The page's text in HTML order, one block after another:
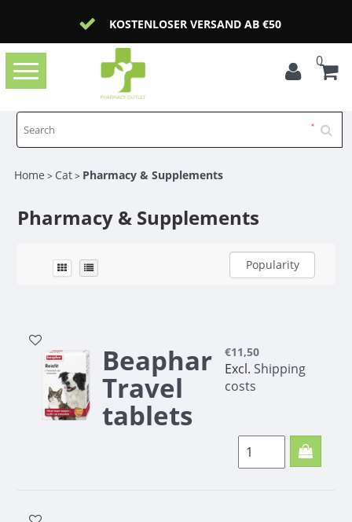
KOSTENLOSER VERSAND AB €50
Toggle
navigation
0
Home > Cat> Pharmacy & Supplements
Pharmacy & Supplements
Popularity
Beaphar
Travel
tablets
€11,50
Excl.Shipping
costs